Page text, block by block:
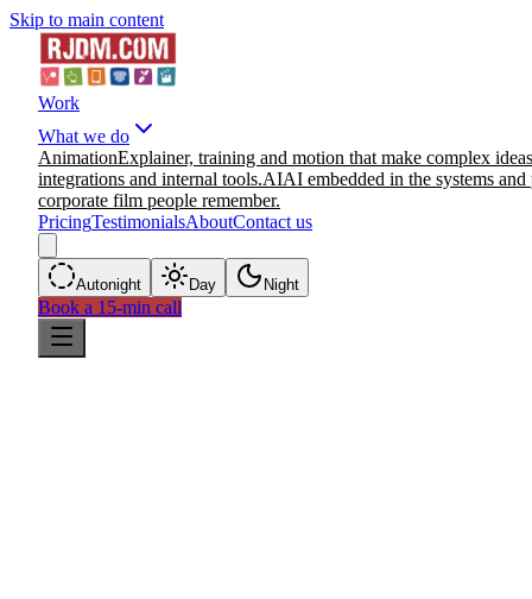
Skip to main content
Work
What we do
AnimationExplainer, training and motion that make complex
integrations and internal tools.AIAI embedded in the systems
corporate film people remember.
PricingTestimonialsAboutContact us
Autonight Day Night
Book a 15-min call